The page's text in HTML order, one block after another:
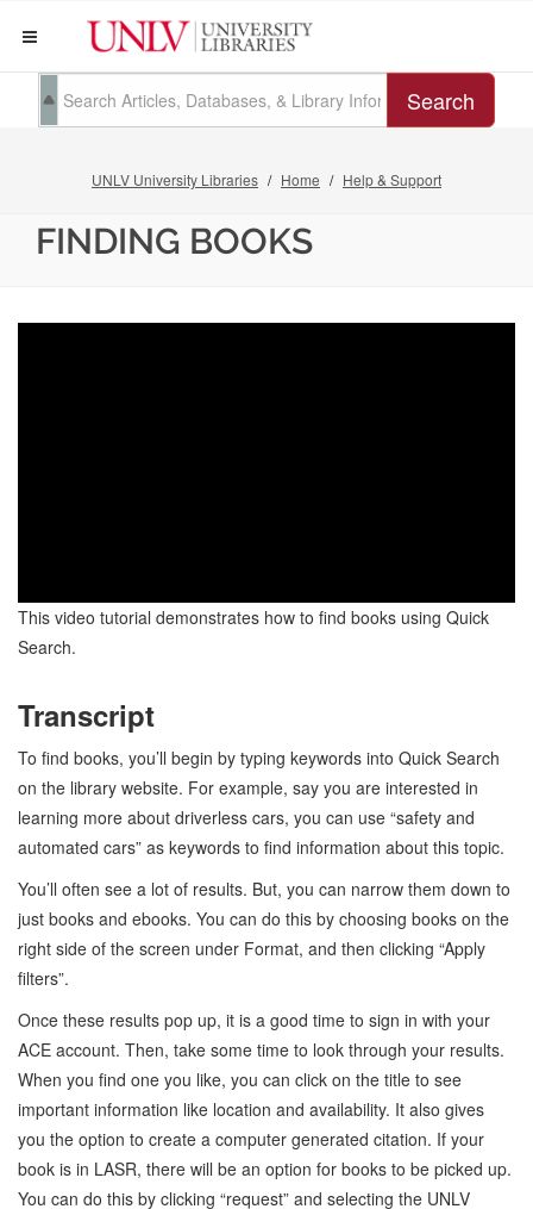
Search
UNLV University Libraries Home Help & Support
FINDING BOOKS
This video tutorial demonstrates how to find books using Quick
Search.
Transcript
To find books, you’ll begin by typing keywords into Quick Search
on the library website. For example, say you are interested in
learning more about driverless cars, you can use “safety and
automated cars” as keywords to find information about this topic.
You’ll often see a lot of results. But, you can narrow them down to
just books and ebooks. You can do this by choosing books on the
right side of the screen under Format, and then clicking “Apply
filters”.
Once these results pop up, it is a good time to sign in with your
ACE account. Then, take some time to look through your results.
When you find one you like, you can click on the title to see
important information like location and availability. It also gives
you the option to create a computer generated citation. If your
book is in LASR, there will be an option for books to be picked up.
You can do this by clicking “request” and selecting the UNLV